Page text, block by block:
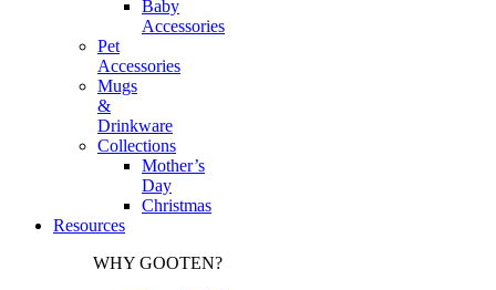
Baby
Accessories
Pet
Accessories
Mugs
&
Drinkware
Collections
Mother’s
Day
Christmas
Resources
WHY GOOTEN?